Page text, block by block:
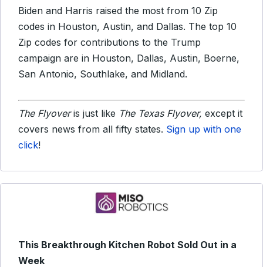
Biden and Harris raised the most from 10 Zip
codes in Houston, Austin, and Dallas. The top 10
Zip codes for contributions to the Trump
campaign are in Houston, Dallas, Austin, Boerne,
San Antonio, Southlake, and Midland.
The Flyoveris just like The Texas Flyover, except it
covers news from all fifty states. Sign up with one
click!
This Breakthrough Kitchen Robot Sold Out in a
Week